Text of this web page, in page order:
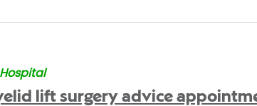
lift surgery advice